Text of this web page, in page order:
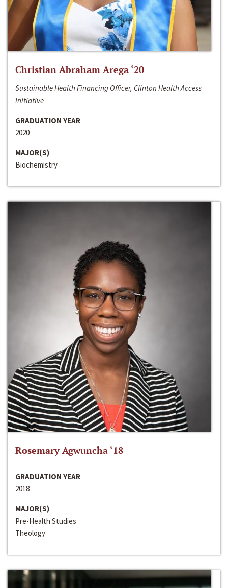
Christian Abraham Arega ‘20
Sustainable Health Financing Officer, Clinton Health Access
Initiative
GRADUATION YEAR
2020
MAJOR(S)
Biochemistry
Rosemary Agwuncha ‘18
GRADUATION YEAR
2018
MAJOR(S)
Pre-Health Studies
Theology